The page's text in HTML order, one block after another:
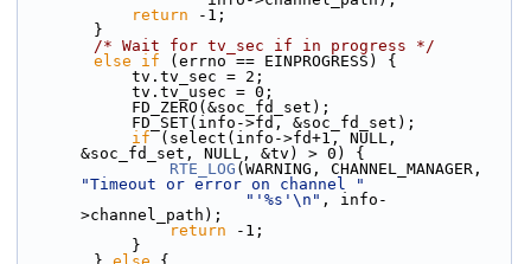
return -1;
        }
/* Wait for tv_sec if in progress */
else
if (errno == EINPROGRESS) {
            tv.tv_sec = 2;
            tv.tv_usec = 0;
            FD_ZERO(&soc_fd_set);
            FD_SET(info->fd, &soc_fd_set);
if (select(info->fd+1, NULL,
&soc_fd_set, NULL, &tv) > 0) {
RTE_LOG
"Timeout or error on channel "
"'%s'\n" , info-
>channel_path);
return -1;
            }